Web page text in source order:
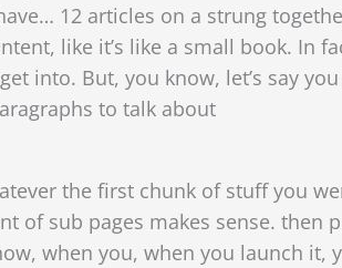
12 articles on a strung
like it’s like a small book. In
into. But, you know, let’s say
to talk about
the first chunk of stuff you
of sub pages makes sense. then
when you, when you launch it,